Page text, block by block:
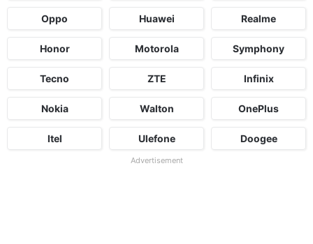
Oppo Huawei Realme
Honor Motorola Symphony
Tecno ZTE Infinix
Nokia Walton OnePlus
Itel Ulefone Doogee
Advertisement